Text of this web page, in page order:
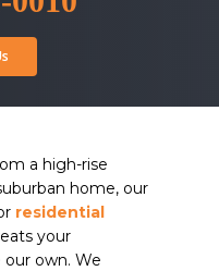
a high-rise
home, our
residential
your
own. We